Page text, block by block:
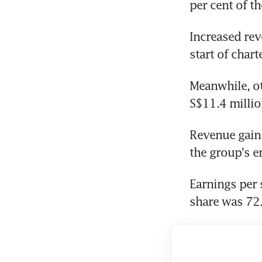
per cent of
Increased
start of
Meanwhile,
S$11.4
Revenue
the group's
Earnings per
share was